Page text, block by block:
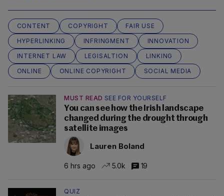
CONTENT COPYRIGHT
FAIR USE
HYPERLINKING
INFRINGMENT
INNOVATION
INTERNET LAW
LEGISALTION
LINKING
ONLINE
ONLINE COPYRIGHT SOCIAL MEDIA
MUST READ SEE FOR YOURSELF
You can see how the Irish landscape
changed during the drought through
satellite images
Lauren Boland
6 hrs ago 5.0k 19
QUIZ